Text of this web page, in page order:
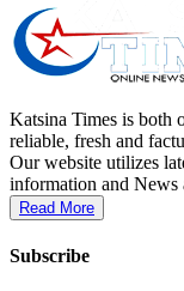
Katsina Times is both
reliable, fresh and
Our website utilizes
information and News
Read More
Subscribe